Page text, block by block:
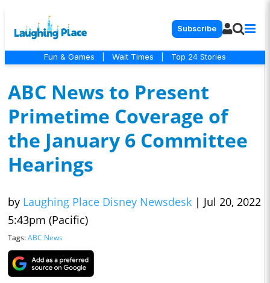
Subscribe
Fun & Games Wait Times Top 24 Stories
ABC News to Present
Primetime Coverage of
the January 6 Committee
Hearings
by Laughing Place Disney Newsdesk | Jul 20, 2022
5:43pm (Pacific)
Tags:ABC News